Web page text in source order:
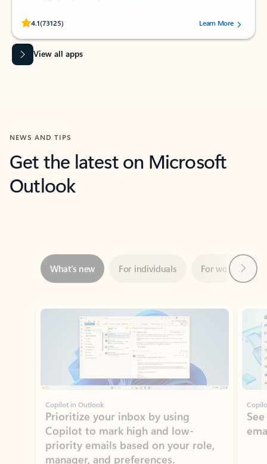
4.1(73125)
Rated (#=ratingAverage#) stars out of 5 stars, by 73125 users.Learn More
View all apps
NEWS AND TIPS
Get the latest on Microsoft
Outlook
Showing slide 1 of 3
Copilot in Outlook
Prioritize your inbox by using
Copilot to mark high and low-
priority emails based on your role,
manager, and preferences.
Learn more